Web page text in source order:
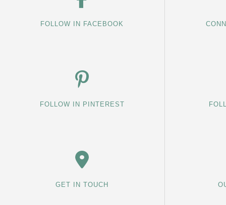
FOLLOW IN FACEBOOK
FOLLOW IN PINTEREST
GET IN TOUCH